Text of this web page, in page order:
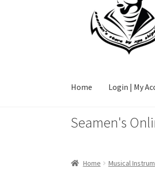
Home Login | My
Home Login | My
Seamen's
Home Musical